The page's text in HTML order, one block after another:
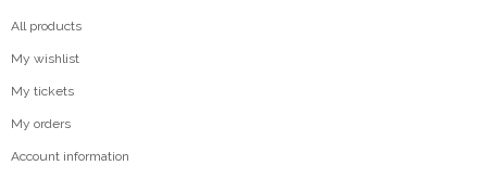
All products
My wishlist
My tickets
My orders
Account information